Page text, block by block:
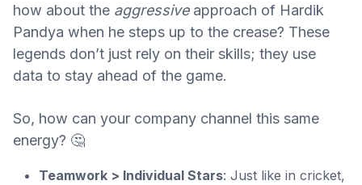
how about the aggressiveapproach of Hardik
Pandya when he steps up to the crease? These
legends don’t just rely on their skills; they use
data to stay ahead of the game.
So, how can your company channel this same
energy? 🤔
Teamwork > Individual Stars: Just like in cricket,